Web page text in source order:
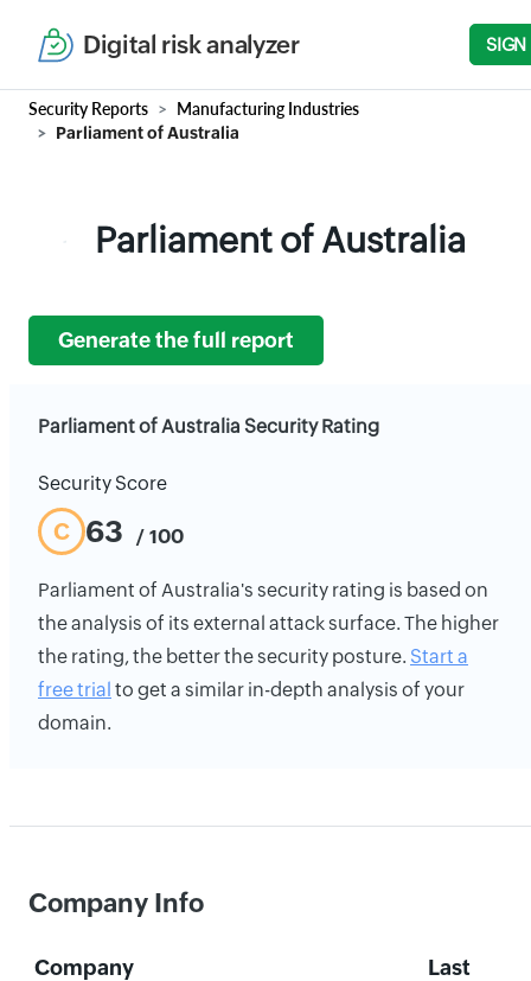
Digital risk analyzer SIGN
Security Reports Manufacturing Industries
Parliament of Australia
Parliament of Australia
Generate the full report
Parliament of Australia Security Rating
Security Score
C 63 / 100
Parliament of Australia's security rating is based on
the analysis of its external attack surface. The higher
the rating, the better the security posture. Start a
free trial to get a similar in-depth analysis of your
domain.
Company Info
Company
Last